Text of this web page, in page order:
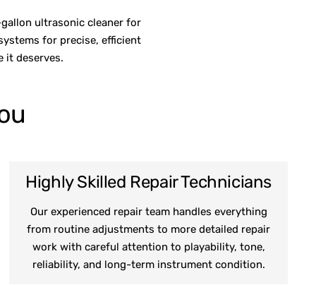
ultrasonic cleaner for
for precise, efficient
it deserves.
Highly Skilled Repair Technicians
Our experienced repair team handles everything
from routine adjustments to more detailed repair
work with careful attention to playability, tone,
reliability, and long-term instrument condition.